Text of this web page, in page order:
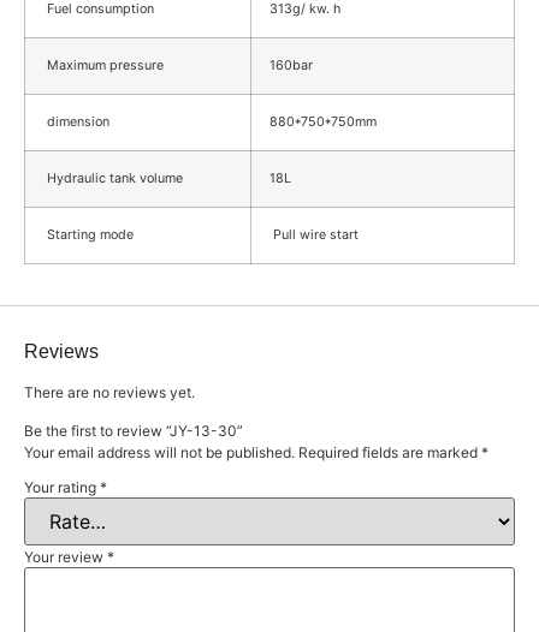
Fuel consumption 313g/ kw. h
Maximum pressure 160bar
dimension 880*750*750mm
Hydraulic tank volume 18L
Starting mode Pull wire start
Reviews
There are no reviews yet.
Be the first to review “JY-13-30”
Your email address will not be published. Required fields are marked *
Your rating *
Your review *